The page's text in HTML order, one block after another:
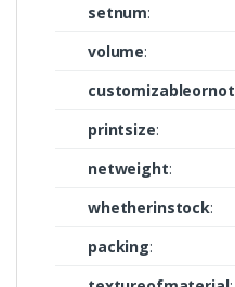
setnum:
volume:
customizableornot
printsize:
netweight:
whetherinstock:
packing: